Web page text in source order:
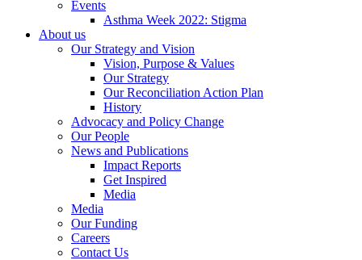
Events
Asthma Week 2022: Stigma
About us
Our Strategy and Vision
Vision, Purpose & Values
Our Strategy
Our Reconciliation Action Plan
History
Advocacy and Policy Change
Our People
News and Publications
Impact Reports
Get Inspired
Media
Media
Our Funding
Careers
Contact Us